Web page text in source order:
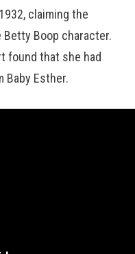
claiming the
Boop character.
found that she had
Baby Esther.